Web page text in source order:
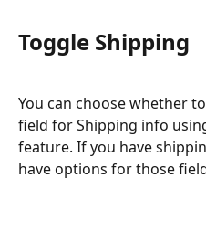
Toggle Shipping
You can choose whether
field for Shipping info
feature. If you have
have options for those